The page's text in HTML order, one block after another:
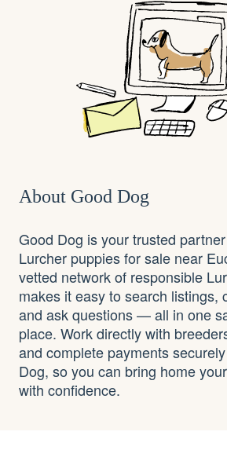
About Good Dog
Good Dog is your trusted
Lurcher puppies for sale near
vetted network of responsible
makes it easy to search listings,
and ask questions — all in one
place. Work directly with
and complete payments
Dog, so you can bring home
with confidence.